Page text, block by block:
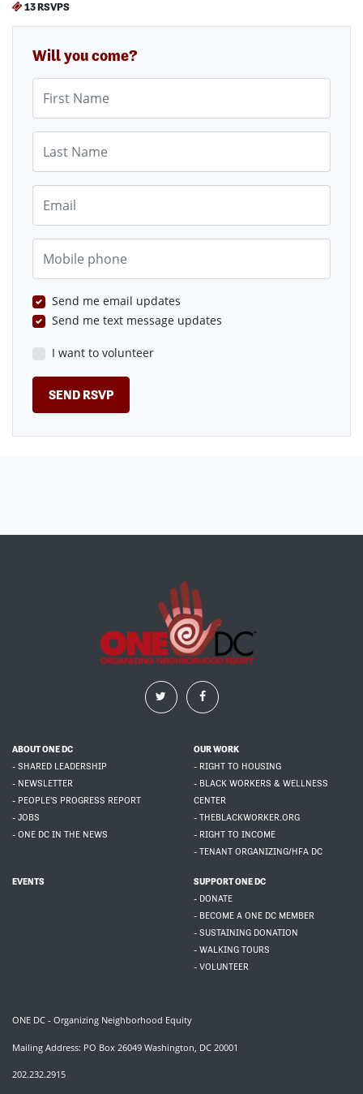
13 RSVPS
Will you come?
Send me email updates
Send me text message updates
I want to volunteer
ABOUT ONE DC
- SHARED LEADERSHIP
- NEWSLETTER
- PEOPLE'S PROGRESS REPORT
- JOBS
- ONE DC IN THE NEWS
OUR WORK
- RIGHT TO HOUSING
- BLACK WORKERS & WELLNESS
CENTER
- THEBLACKWORKER.ORG
- RIGHT TO INCOME
- TENANT ORGANIZING/HFA DC
EVENTS
SUPPORT ONE DC
- DONATE
- BECOME A ONE DC MEMBER
- SUSTAINING DONATION
- WALKING TOURS
- VOLUNTEER
ONE DC - Organizing Neighborhood Equity
Mailing Address: PO Box 26049 Washington, DC 20001
202.232.2915